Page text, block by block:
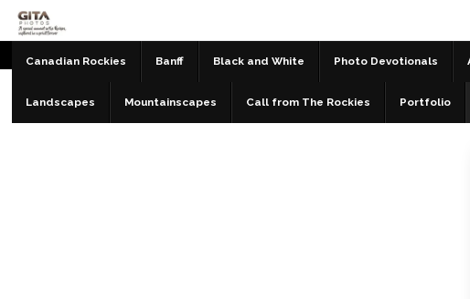
Canadian Rockies Banff Black and White Photo Devotionals
Landscapes Mountainscapes Call from The Rockies Portfolio